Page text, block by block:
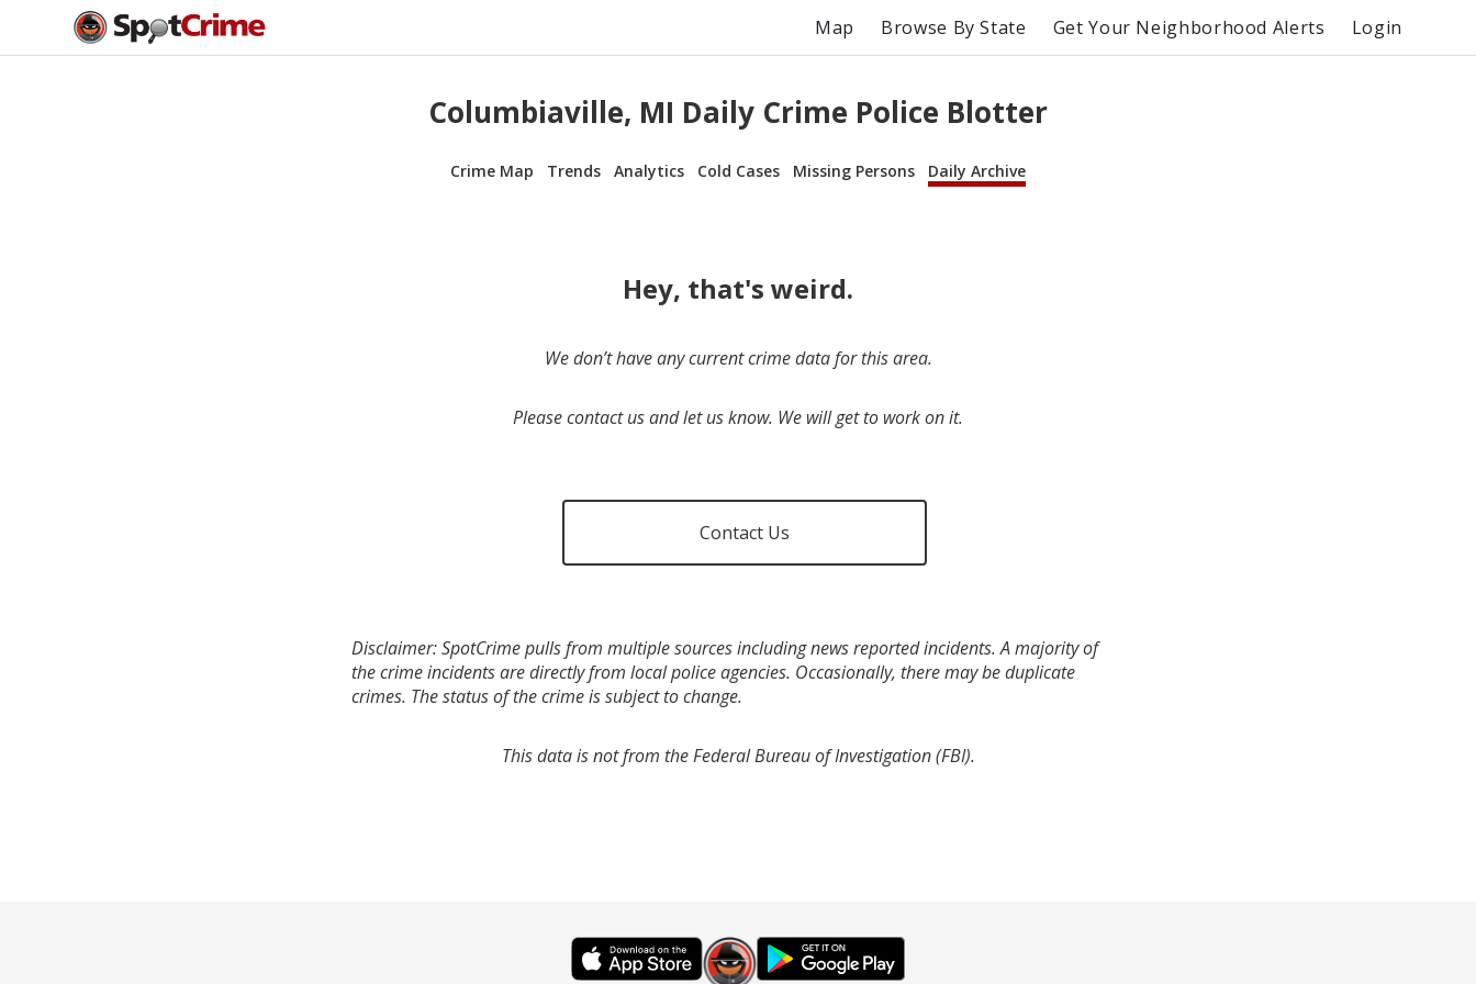
Map Browse By State Get Your Neighborhood Alerts Login
Columbiaville, MI Daily Crime Police Blotter
Crime Map Trends Analytics Cold Cases Missing Persons Daily Archive
Hey, that's weird.
We don’t have any current crime data for this area.
Please contact us and let us know. We will get to work on it.
Contact Us
Disclaimer: SpotCrime pulls from multiple sources including news reported incidents. A majority of
the crime incidents are directly from local police agencies. Occasionally, there may be duplicate
crimes. The status of the crime is subject to change.
This data is not from the Federal Bureau of Investigation (FBI).